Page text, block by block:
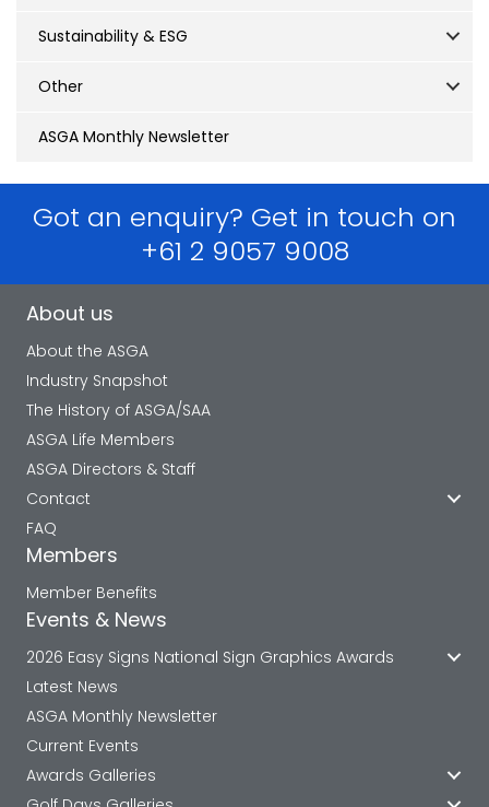
Sustainability & ESG
Other
ASGA Monthly Newsletter
Got an enquiry? Get in touch on
+61 2 9057 9008
About us
About the ASGA
Industry Snapshot
The History of ASGA/SAA
ASGA Life Members
ASGA Directors & Staff
Contact
FAQ
Members
Member Benefits
Events & News
2026 Easy Signs National Sign Graphics Awards
Latest News
ASGA Monthly Newsletter
Current Events
Awards Galleries